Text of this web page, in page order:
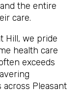
the entire
care.
Hill, we pride
health care
exceeds
Pleasant